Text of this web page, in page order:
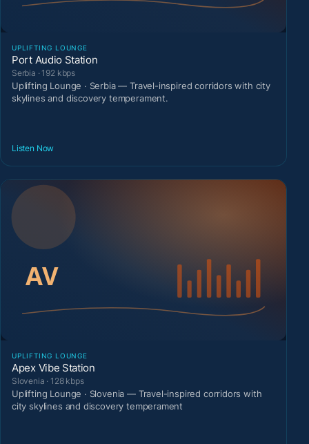
UPLIFTING LOUNGE
Port Audio Station
Serbia · 192 kbps
Uplifting Lounge · Serbia — Travel-inspired corridors with city
skylines and discovery temperament.
Listen Now
UPLIFTING LOUNGE
Apex Vibe Station
Slovenia · 128 kbps
Uplifting Lounge · Slovenia — Travel-inspired corridors with
city skylines and discovery temperament